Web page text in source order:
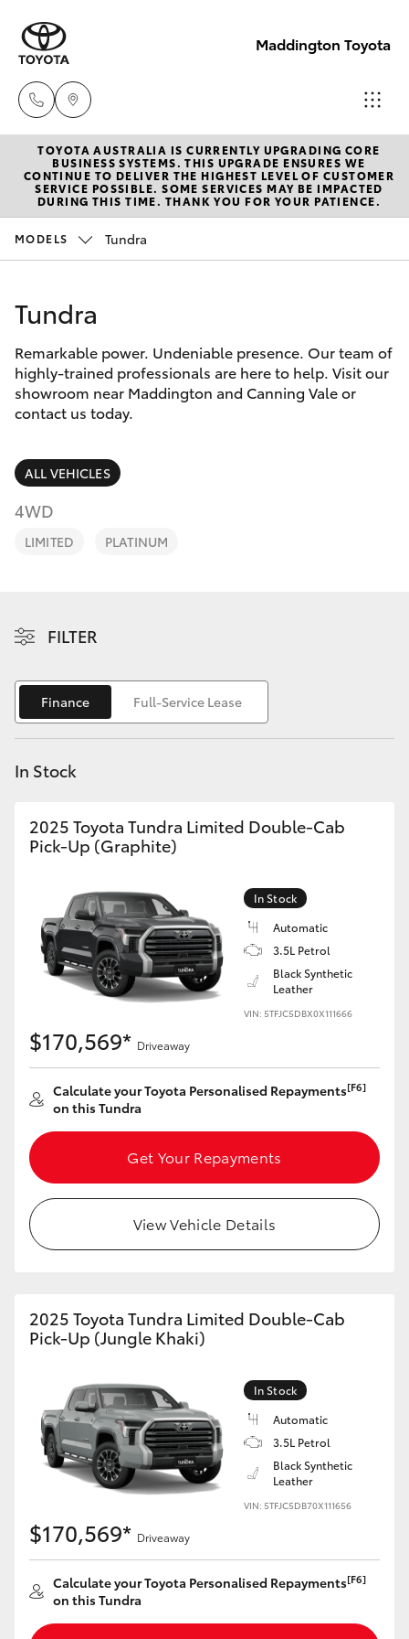
Maddington Toyota
Sales
08 9468
8480
Parts
New Vehicles
Hatch & Sedans
Corolla Hatch
Camry
Corolla Sedan
SUVs & 4WDs
RAV4
C-HR
Fortuner
Yaris Cross
Kluger
LandCruiser 300
Utes & Vans
HiLux
LandCruiser 70
Tundra
HiAce
GR Yaris
GR86
GR Supra
Upcoming
Pre-Owned Vehicles
Special Offers
Service
Parts & Accessories
Finance & Insurance
Fleet
Personalise
TOYOTA AUSTRALIA IS CURRENTLY UPGRADING CORE
BUSINESS SYSTEMS. THIS UPGRADE ENSURES WE
CONTINUE TO DELIVER THE HIGHEST LEVEL OF CUSTOMER
SERVICE POSSIBLE. SOME SERVICES MAY BE IMPACTED
DURING THIS TIME. THANK YOU FOR YOUR PATIENCE.
MODELS Tundra
Tundra
Remarkable power. Undeniable presence. Our team of
highly-trained professionals are here to help. Visit our
showroom near Maddington and Canning Vale or
contact us today.
ALL VEHICLES
4WD
LIMITED PLATINUM
FILTER
Finance Full-Service Lease
In Stock
2025 Toyota Tundra Limited Double-Cab
Pick-Up (Graphite)
In Stock
Automatic
3.5L Petrol
Black Synthetic
Leather
VIN: 5TFJC5DBX0X111666
$170,569* Driveaway
Calculate your Toyota Personalised Repayments[F6]
on this Tundra
Get Your Repayments
View Vehicle Details
2025 Toyota Tundra Limited Double-Cab
Pick-Up (Jungle Khaki)
In Stock
Automatic
3.5L Petrol
Black Synthetic
Leather
VIN: 5TFJC5DB70X111656
$170,569* Driveaway
Calculate your Toyota Personalised Repayments[F6]
on this Tundra